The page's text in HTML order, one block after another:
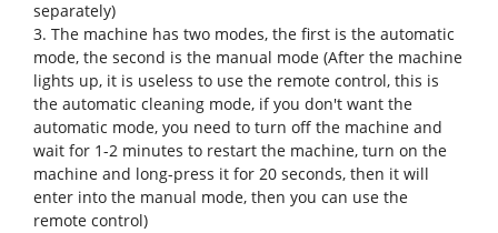
separately)
3. The machine has two modes, the first is the automatic
mode, the second is the manual mode (After the machine
lights up, it is useless to use the remote control, this is
the automatic cleaning mode, if you don't want the
automatic mode, you need to turn off the machine and
wait for 1-2 minutes to restart the machine, turn on the
machine and long-press it for 20 seconds, then it will
enter into the manual mode, then you can use the
remote control)